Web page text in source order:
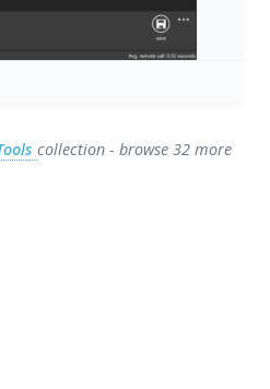
collection - browse 32 more